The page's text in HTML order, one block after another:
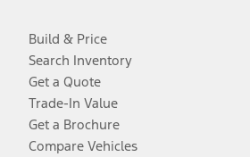
Build & Price
Search Inventory
Get a Quote
Trade-In Value
Get a Brochure
Compare Vehicles